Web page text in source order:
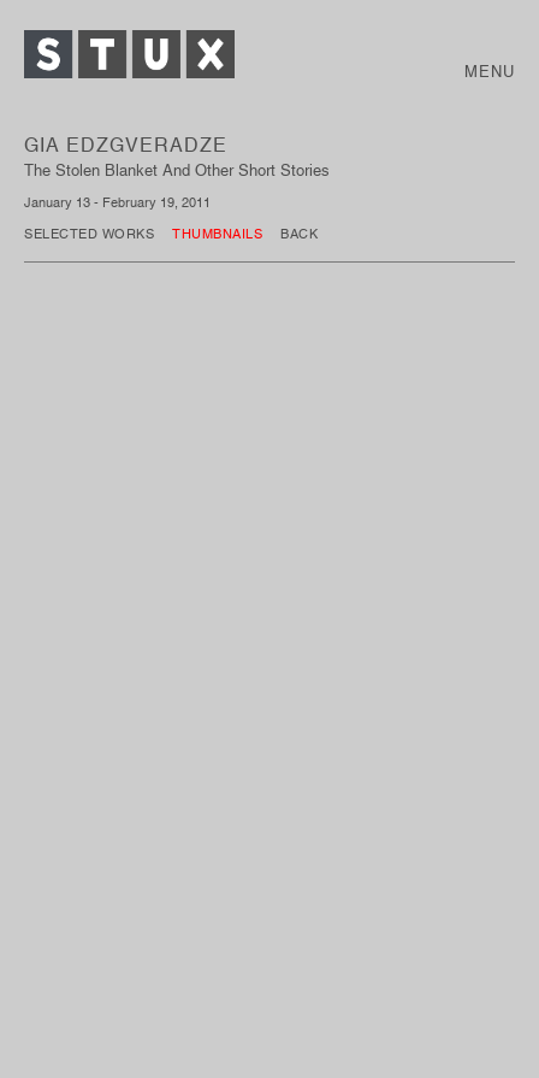
MENU
GIA EDZGVERADZE
The Stolen Blanket And Other Short Stories
January 13 - February 19, 2011
SELECTED WORKS THUMBNAILS BACK